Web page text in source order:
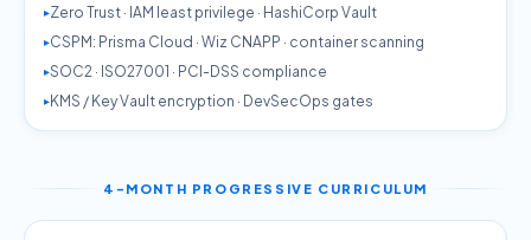
Zero Trust · IAM least privilege · HashiCorp Vault
CSPM: Prisma Cloud · Wiz CNAPP · container scanning
SOC2 · ISO27001 · PCI-DSS compliance
KMS / Key Vault encryption · DevSecOps gates
4-MONTH PROGRESSIVE CURRICULUM